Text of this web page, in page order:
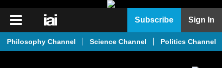
iai
iai
Subscribe Sign In
Philosophy Channel Science Channel Politics Channel